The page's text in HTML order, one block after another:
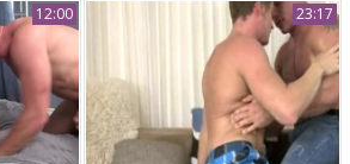
12:00 23:17